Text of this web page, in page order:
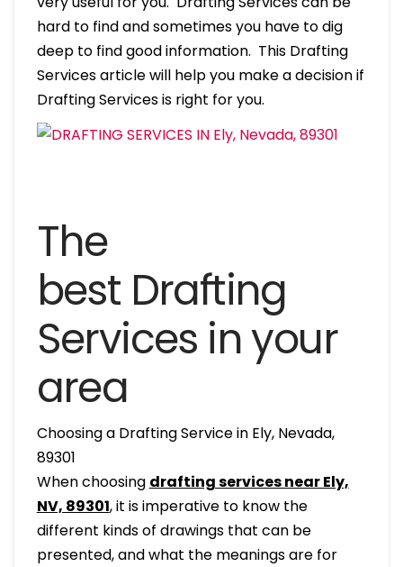
hard to find and sometimes you have to dig
deep to find good information. This Drafting
Services article will help you make a decision if
Drafting Services is right for you.
The
best Drafting
Services in your
area
Choosing a Drafting Service in Ely, Nevada,
89301
When choosing drafting services near Ely,
NV, 89301, it is imperative to know the
different kinds of drawings that can be
presented, and what the meanings are for